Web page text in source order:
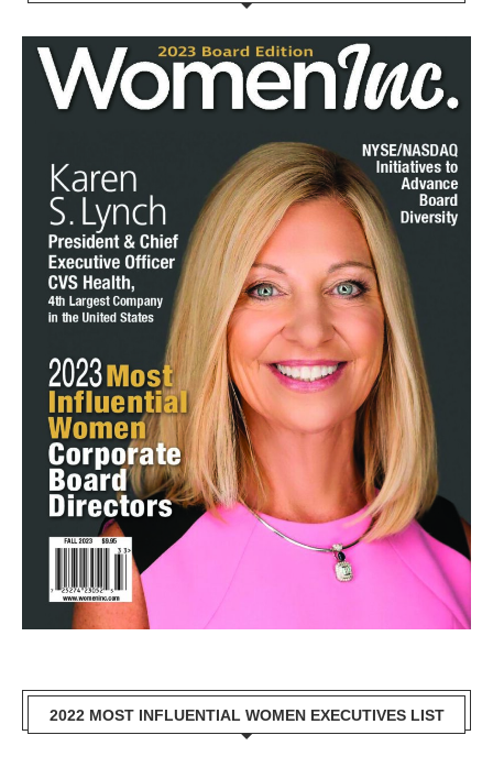
2022 MOST INFLUENTIAL WOMEN EXECUTIVES LIST